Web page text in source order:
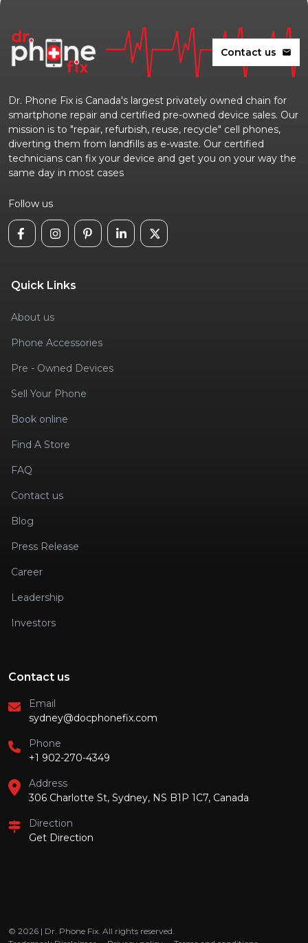
Contact us mail
Dr. Phone Fix is Canada's largest privately owned chain for
smartphone repair and certified pre-owned device sales. Our
mission is to "repair, refurbish, reuse, recycle" cell phones,
diverting them from landfills as e-waste. Our certified
technicians can fix your device and get you on your way the
same day in most cases
Follow us
Quick Links
About us
Phone Accessories
Pre - Owned Devices
Sell Your Phone
Book online
Find A Store
FAQ
Contact us
Blog
Press Release
Career
Leadership
Investors
Contact us
Email
sydney@docphonefix.com
Phone
+1 902-270-4349
Address
306 Charlotte St, Sydney, NS B1P 1C7, Canada
Direction
Get Direction
© 2026 | Dr. Phone Fix. All rights reserved.